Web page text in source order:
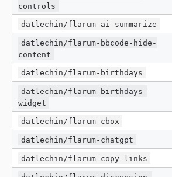
controls
datlechin/flarum-ai-summarize
datlechin/flarum-bbcode-hide-
content
datlechin/flarum-birthdays
datlechin/flarum-birthdays-
widget
datlechin/flarum-cbox
datlechin/flarum-chatgpt
datlechin/flarum-copy-links